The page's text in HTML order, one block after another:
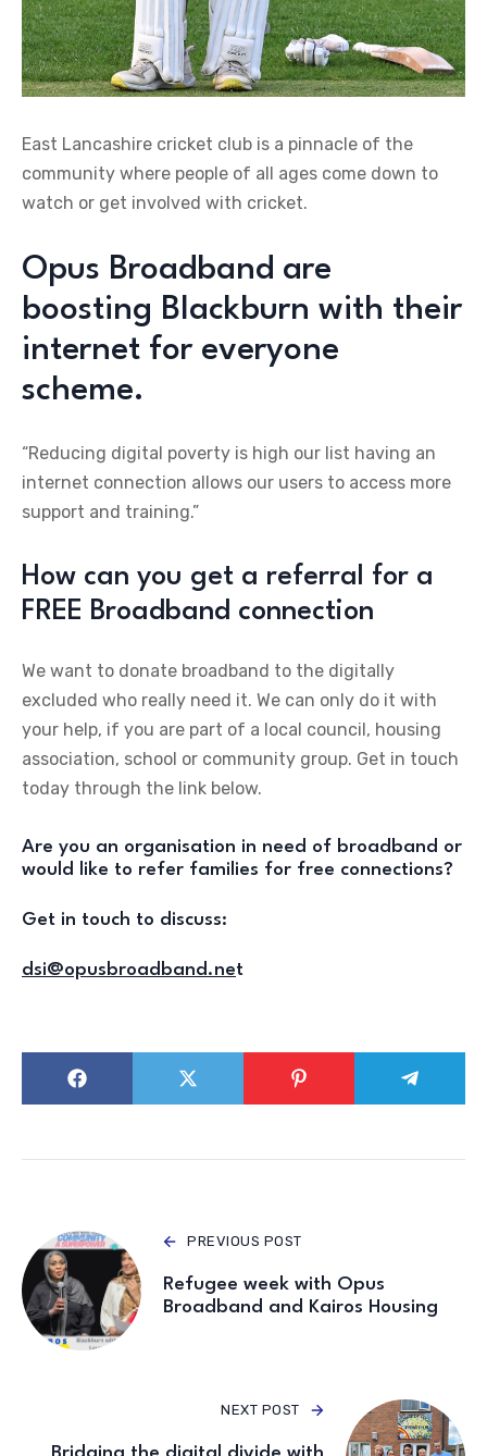
East Lancashire cricket club is a pinnacle of the
community where people of all ages come down to
watch or get involved with cricket.
Opus Broadband are
boosting Blackburn with their
internet for everyone
scheme.
“Reducing digital poverty is high our list having an
internet connection allows our users to access more
support and training.”
How can you get a referral for a
FREE Broadband connection
We want to donate broadband to the digitally
excluded who really need it. We can only do it with
your help, if you are part of a local council, housing
association, school or community group. Get in touch
today through the link below.
Are you an organisation in need of broadband or
would like to refer families for free connections?
Get in touch to discuss:
dsi@opusbroadband.net
PREVIOUS POST
Refugee week with Opus
Broadband and Kairos Housing
NEXT POST